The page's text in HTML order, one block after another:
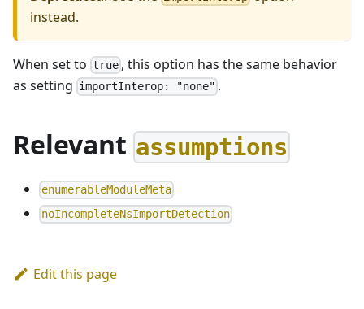
instead.
When set to true , this option has the same behavior
as setting importInterop: "none" .
Relevant assumptions
enumerableModuleMeta
noIncompleteNsImportDetection
Edit this page